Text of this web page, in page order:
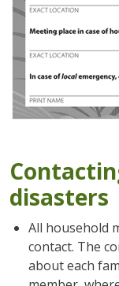
disasters
All household
contact. The
about each